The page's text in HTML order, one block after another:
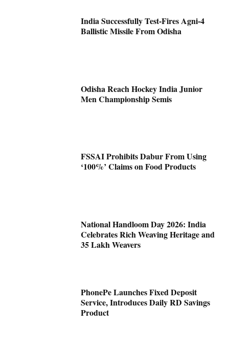
India Successfully Test-Fires Agni-4
Ballistic Missile From Odisha
Odisha Reach Hockey India Junior
Men Championship Semis
FSSAI Prohibits Dabur From Using
‘100%’ Claims on Food Products
National Handloom Day 2026: India
Celebrates Rich Weaving Heritage and
35 Lakh Weavers
PhonePe Launches Fixed Deposit
Service, Introduces Daily RD Savings
Product